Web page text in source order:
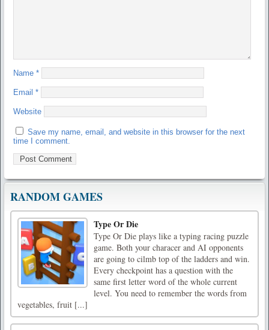
Name *
Email *
Website
Save my name, email, and website in this browser for the next
time I comment.
RANDOM GAMES
Type Or Die
Type Or Die plays like a typing racing puzzle
game. Both your characer and AI opponents
are going to cilmb top of the ladders and win.
Every checkpoint has a question with the
same first letter word of the whole current
level. You need to remember the words from
vegetables, fruit [...]